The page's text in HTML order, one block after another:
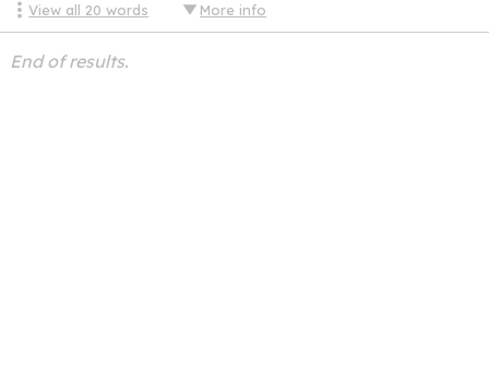
View all 20 words More info
End of results.